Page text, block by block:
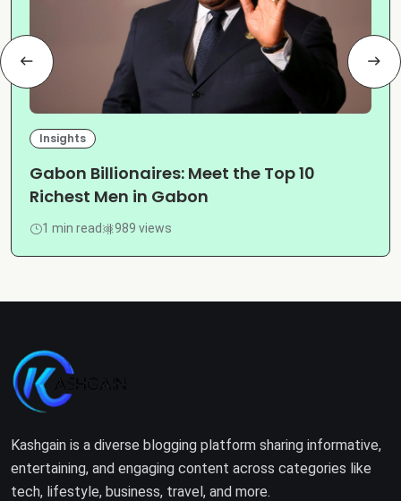
Insights
Gabon Billionaires: Meet the Top 10
Richest Men in Gabon
1 min read 989 views
Kashgain is a diverse blogging platform sharing informative,
entertaining, and engaging content across categories like
tech, lifestyle, business, travel, and more.